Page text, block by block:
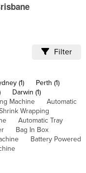
Filter
(1)
Perth (1)
Darwin (1)
Machine
Automatic
Wrapping
Automatic Tray
Bag In Box
Battery Powered